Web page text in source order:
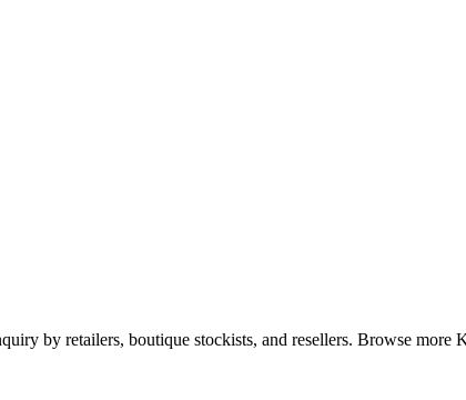
by retailers, boutique stockists, and resellers. Browse more